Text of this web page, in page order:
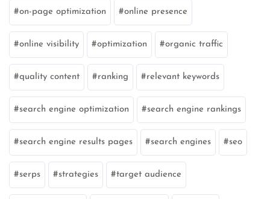
on-page optimization online presence
online visibility optimization organic traffic
quality content ranking relevant keywords
search engine optimization search engine rankings
search engine results pages search engines seo
serps strategies target audience